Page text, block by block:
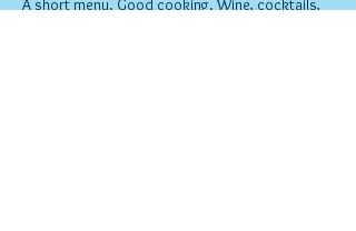
A short menu. Good cooking. Wine, cocktails,